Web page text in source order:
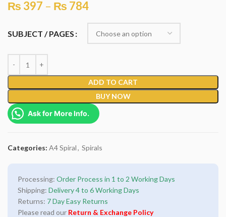
₨ 397 – ₨ 784
SUBJECT / PAGES
ADD TO CART
BUY NOW
Ask for More Info.
Categories: A4 Spiral, Spirals
Processing: Order Process in 1 to 2 Working Days
Shipping: Delivery 4 to 6 Working Days
Returns: 7 Day Easy Returns
Please read our Return & Exchange Policy